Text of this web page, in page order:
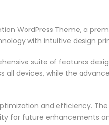
WordPress Theme, a
with intuitive design
suite of features
all devices, while the
and efficiency.
for future enhancements